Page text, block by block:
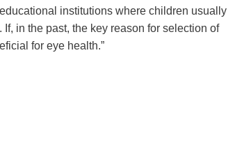
institutions where children usually
in the past, the key reason for selection of
for eye health.”